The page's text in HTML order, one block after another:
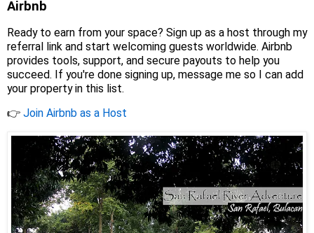
Airbnb
Ready to earn from your space? Sign up as a host through my
referral link and start welcoming guests worldwide. Airbnb
provides tools, support, and secure payouts to help you
succeed. If you're done signing up, message me so I can add
your property in this list.
👉 Join Airbnb as a Host